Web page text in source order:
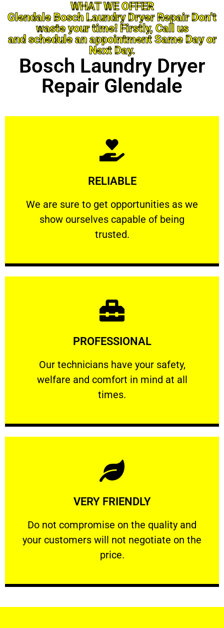
WHAT WE OFFER
Glendale Bosch Laundry Dryer Repair Don’t
waste your time! Firstly, Call us
and schedule an appointment Same Day or
Next Day.
Bosch Laundry Dryer
Repair Glendale
RELIABLE
We are sure to get opportunities as we
show ourselves capable of being
trusted.
RELIABLE
We are sure to get opportunities as we show
Learn More
PROFESSIONAL
Our technicians have your safety,
welfare and comfort ​in mind at all
times.
PROFESSIONAL
Our technicians have your safety, welfare
Learn More
VERY FRIENDLY
​Do not compromise on the quality and
your customers will not negotiate on the
price.
VERY FRIENDLY
​Do not compromise on the quality and your
Learn More